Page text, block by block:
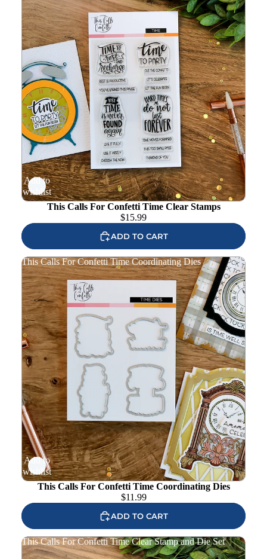
Add to
wishlist
This Calls For Confetti Time Clear Stamps
$15.99
ADD TO CART
This Calls For Confetti Time Coordinating Dies
Add to
wishlist
This Calls For Confetti Time Coordinating Dies
$11.99
ADD TO CART
This Calls For Confetti Time Clear Stamp and Die Set